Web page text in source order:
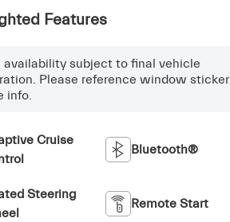
Features
availability subject to final vehicle
Please reference window sticker
info.
Cruise
Bluetooth®
Steering
Remote Start